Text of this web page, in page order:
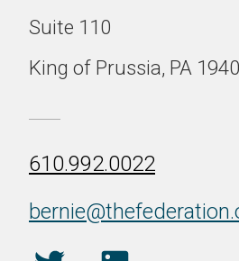
Suite 110
King of Prussia, PA
610.992.0022